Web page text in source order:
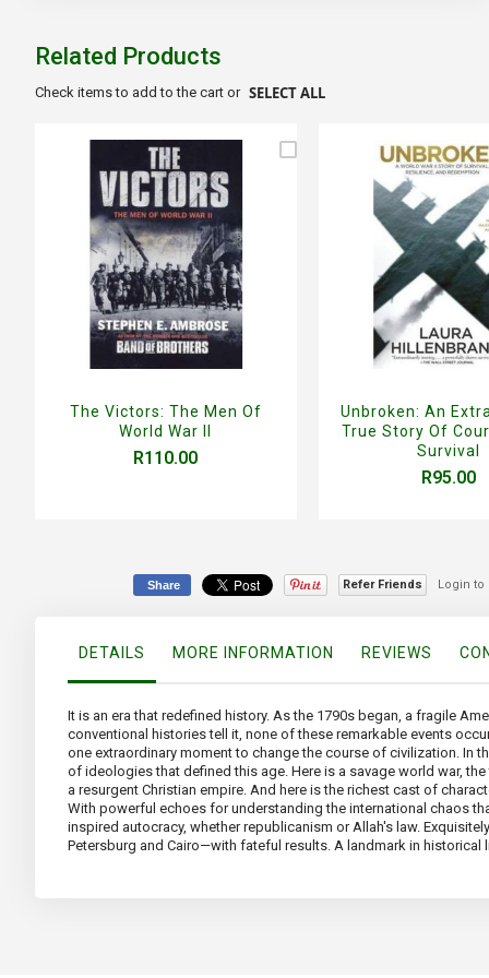
the
gallery
Related Products
Check items to add to the cart or SELECT ALL
The Victors: The Men Of
World War II
R110.00
Unbroken: An
True Story Of
Survival
R95.00
Share Refer Friends Login to
DETAILS MORE INFORMATION REVIEWS
It is an era that redefined history. As the 1790s began, a fragile
conventional histories tell it, none of these remarkable events
one extraordinary moment to change the course of civilization. In
of ideologies that defined this age. Here is a savage world war,
a resurgent Christian empire. And here is the richest cast of
With powerful echoes for understanding the international chaos
inspired autocracy, whether republicanism or Allah's law.
Petersburg and Cairo—with fateful results. A landmark in